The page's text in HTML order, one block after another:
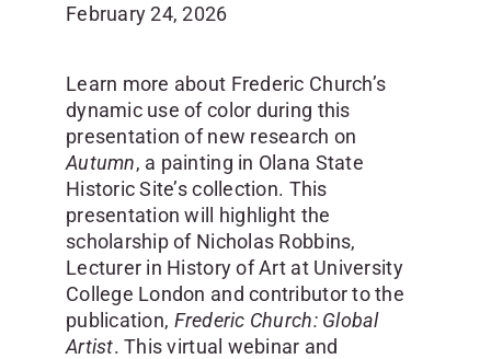
February 24, 2026
Learn more about Frederic Church’s
dynamic use of color during this
presentation of new research on
Autumn, a painting in Olana State
Historic Site’s collection. This
presentation will highlight the
scholarship of Nicholas Robbins,
Lecturer in History of Art at University
College London and contributor to the
publication, Frederic Church: Global
Artist. This virtual webinar and